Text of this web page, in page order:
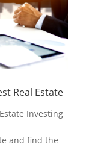
Real Estate
Investing
and find the